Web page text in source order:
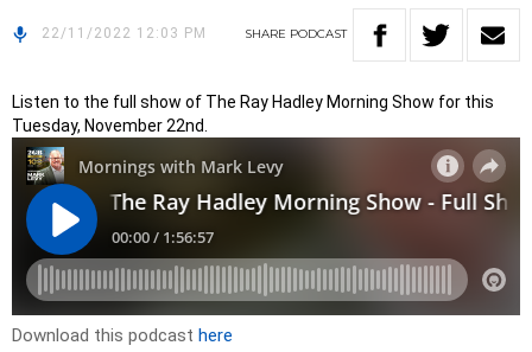
22/11/2022 12:03 PM SHARE PODCAST
Listen to the full show of The Ray Hadley Morning Show for this
Tuesday, November 22nd.
Download this podcast here